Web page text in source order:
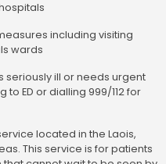
including visiting
wards
seriously ill or needs urgent
ED or dialling 999/112 for
located in the Laois,
This service is for patients